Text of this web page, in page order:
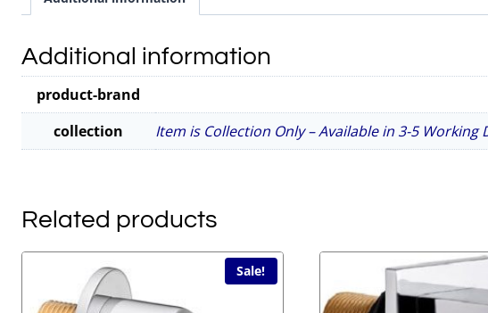
Additional information
product-brand
collection
Item is Collection Only – Available in 3-5 Working
Related products
Sale!